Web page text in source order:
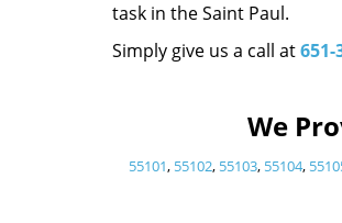
task in the Saint Paul.
Simply give us a call at651-
We
55101, 55102, 55103, 55104,